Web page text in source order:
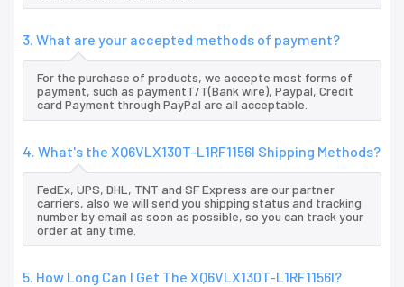
3. What are your accepted methods of payment?
For the purchase of products, we accepte most forms of
payment, such as paymentT/T(Bank wire), Paypal, Credit
card Payment through PayPal are all acceptable.
4. What's the XQ6VLX130T-L1RF1156I Shipping Methods?
FedEx, UPS, DHL, TNT and SF Express are our partner
carriers, also we will send you shipping status and tracking
number by email as soon as possible, so you can track your
order at any time.
5. How Long Can I Get The XQ6VLX130T-L1RF1156I?